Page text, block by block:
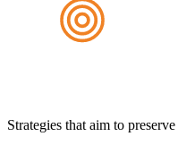
Strategies that aim to